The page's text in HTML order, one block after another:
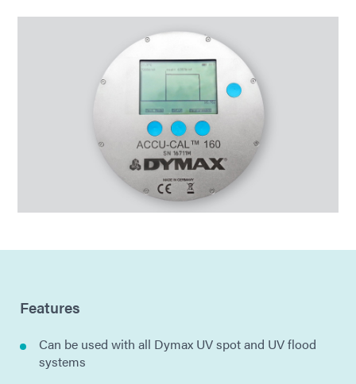
Features
Can be used with all Dymax UV spot and UV flood
systems